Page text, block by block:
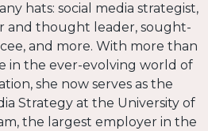
hats: social media strategist,
and thought leader, sought-
and more. With more than
in the ever-evolving world of
she now serves as the
Strategy at the University of
the largest employer in the